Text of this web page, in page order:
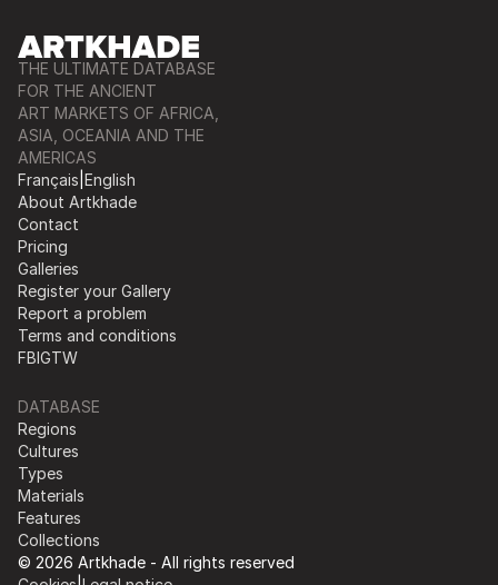
THE ULTIMATE DATABASE
FOR THE ANCIENT
ART MARKETS OF AFRICA,
ASIA, OCEANIA AND THE
AMERICAS
Français English
About Artkhade
Contact
Pricing
Galleries
Register your Gallery
Report a problem
Terms and conditions
FBIGTW
DATABASE
Regions
Cultures
Types
Materials
Features
Collections
© 2026 Artkhade - All rights reserved